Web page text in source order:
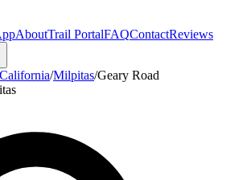
AboutTrail PortalFAQContactReviews
California/Milpitas/Geary Road